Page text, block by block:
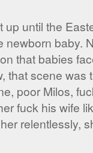
up until the
newborn baby.
that babies
that scene was
poor Milos,
fuck his wife
relentlessly,